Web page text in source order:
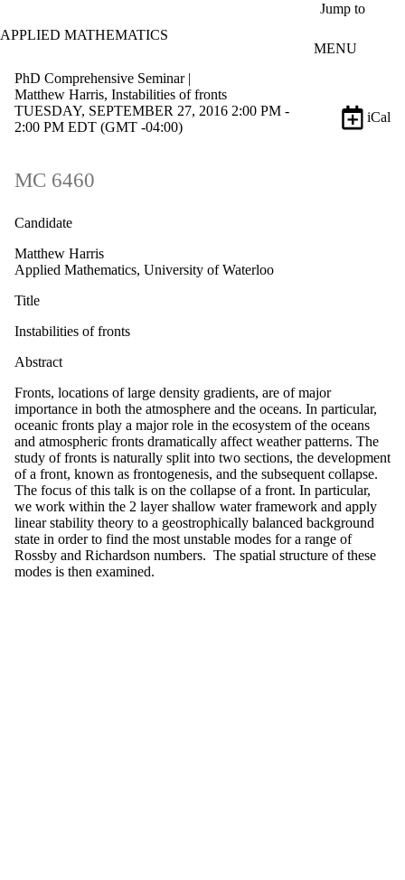
Jump to
APPLIED MATHEMATICS
MENU
PhD Comprehensive Seminar |
Matthew Harris, Instabilities of fronts
TUESDAY, SEPTEMBER 27, 2016 2:00 PM -
2:00 PM EDT (GMT -04:00)
iCal
MC 6460
Candidate
Matthew Harris
Applied Mathematics, University of Waterloo
Title
Instabilities of fronts
Abstract
Fronts, locations of large density gradients, are of major
importance in both the atmosphere and the oceans. In particular,
oceanic fronts play a major role in the ecosystem of the oceans
and atmospheric fronts dramatically affect weather patterns. The
study of fronts is naturally split into two sections, the development
of a front, known as frontogenesis, and the subsequent collapse.
The focus of this talk is on the collapse of a front. In particular,
we work within the 2 layer shallow water framework and apply
linear stability theory to a geostrophically balanced background
state in order to find the most unstable modes for a range of
Rossby and Richardson numbers. The spatial structure of these
modes is then examined.